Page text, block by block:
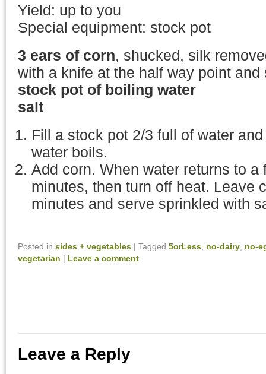
Yield: up to you
Special equipment: stock pot
3 ears of corn, shucked, silk
with a knife at the half way point and
stock pot of boiling water
salt
Fill a stock pot 2/3 full of water
water boils.
Add corn. When water returns to a
minutes, then turn off heat. Leave
minutes and serve sprinkled with
Posted in sides + vegetables | Tagged 5orLess no-dairy no-
vegetarian | Leave a comment
Leave a Reply